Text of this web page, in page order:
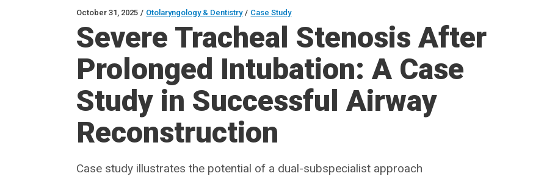
October 31, 2025 / Otolaryngology & Dentistry / Case Study
Severe Tracheal Stenosis After
Prolonged Intubation: A Case
Study in Successful Airway
Reconstruction
Case study illustrates the potential of a dual-subspecialist approach